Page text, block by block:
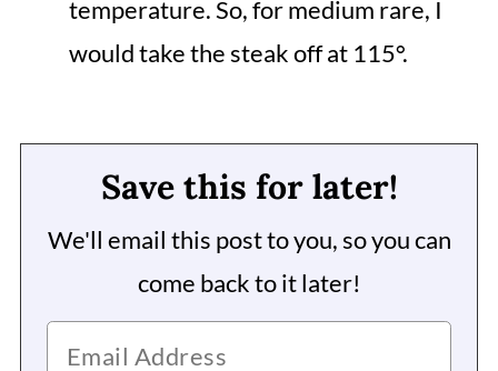
temperature. So, for medium rare, I
would take the steak off at 115°.
Save this for later!
We'll email this post to you, so you can
come back to it later!